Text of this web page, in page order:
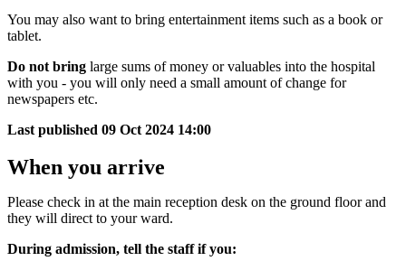
You may also want to bring entertainment items such as a book or
tablet.
Do not bring large sums of money or valuables into the hospital
with you - you will only need a small amount of change for
newspapers etc.
Last published 09 Oct 2024 14:00
When you arrive
Please check in at the main reception desk on the ground floor and
they will direct to your ward.
During admission, tell the staff if you: